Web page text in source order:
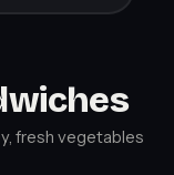
fresh vegetables